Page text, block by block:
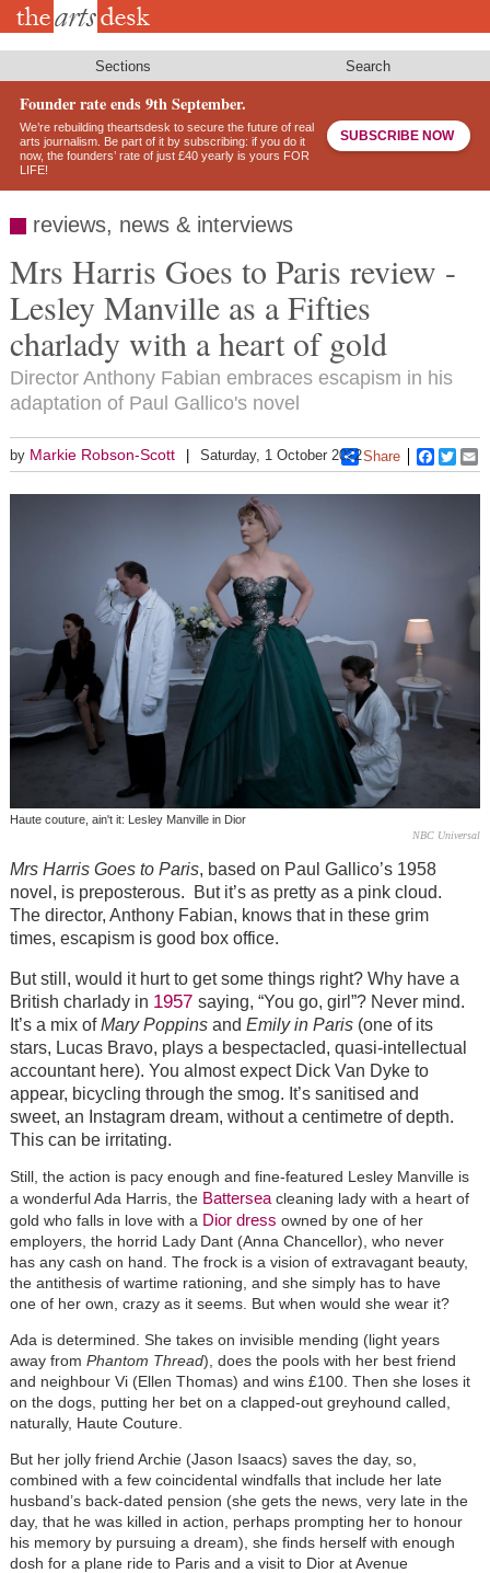
Skip
Sections Search
Founder rate ends 9th September.
We’re rebuilding theartsdesk to secure the future of real
arts journalism. Be part of it by subscribing: if you do it
now, the founders’ rate of just £40 yearly is yours FOR
LIFE!
SUBSCRIBE NOW
reviews, news & interviews
Mrs Harris Goes to Paris review -
Lesley Manville as a Fifties
charlady with a heart of gold
Director Anthony Fabian embraces escapism in his
adaptation of Paul Gallico's novel
by Markie Robson-Scott Saturday, 1 October 2022Share
Haute couture, ain't it: Lesley Manville in Dior
NBC Universal
Mrs Harris Goes to Paris, based on Paul Gallico’s 1958
novel, is preposterous. But it’s as pretty as a pink cloud.
The director, Anthony Fabian, knows that in these grim
times, escapism is good box office.
But still, would it hurt to get some things right? Why have a
British charlady in 1957 saying, “You go, girl”? Never mind.
It’s a mix ofMary Poppins and Emily in Paris(one of its
stars, Lucas Bravo, plays a bespectacled, quasi-intellectual
accountant here). You almost expect Dick Van Dyke to
appear, bicycling through the smog. It’s sanitised and
sweet, an Instagram dream, without a centimetre of depth.
This can be irritating.
Still, the action is pacy enough and fine-featured Lesley Manville is
a wonderful Ada Harris, the Battersea cleaning lady with a heart of
gold who falls in love with a Dior dress owned by one of her
employers, the horrid Lady Dant (Anna Chancellor), who never
has any cash on hand. The frock is a vision of extravagant beauty,
the antithesis of wartime rationing, and she simply has to have
one of her own, crazy as it seems. But when would she wear it?
Ada is determined. She takes on invisible mending (light years
away from Phantom Thread), does the pools with her best friend
and neighbour Vi (Ellen Thomas) and wins £100. Then she loses it
on the dogs, putting her bet on a clapped-out greyhound called,
naturally, Haute Couture.
But her jolly friend Archie (Jason Isaacs) saves the day, so,
combined with a few coincidental windfalls that include her late
husband’s back-dated pension (she gets the news, very late in the
day, that he was killed in action, perhaps prompting her to honour
his memory by pursuing a dream), she finds herself with enough
dosh for a plane ride to Paris and a visit to Dior at Avenue